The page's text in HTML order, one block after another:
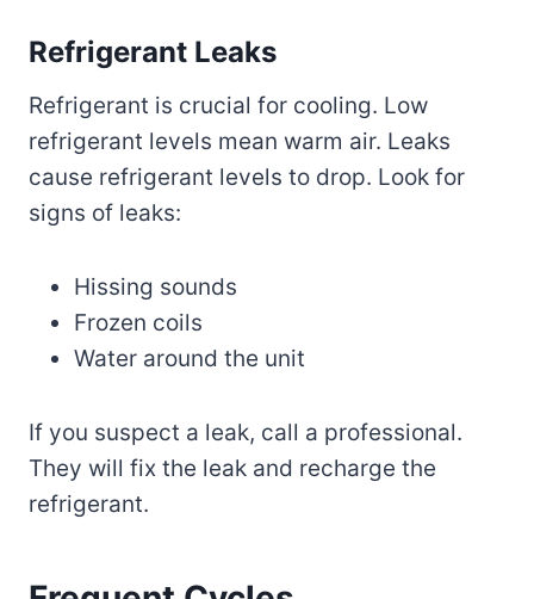
Refrigerant Leaks
Refrigerant is crucial for cooling. Low
refrigerant levels mean warm air. Leaks
cause refrigerant levels to drop. Look for
signs of leaks:
Hissing sounds
Frozen coils
Water around the unit
If you suspect a leak, call a professional.
They will fix the leak and recharge the
refrigerant.